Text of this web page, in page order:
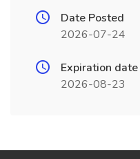
Date Posted
2026-07-24
Expiration date
2026-08-23